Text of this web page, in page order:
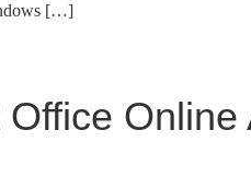
[…]
Online